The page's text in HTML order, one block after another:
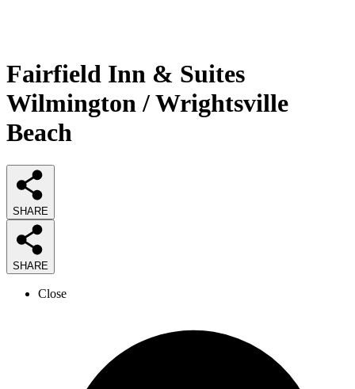
Fairfield Inn & Suites
Wilmington / Wrightsville
Beach
SHARE
SHARE
Close